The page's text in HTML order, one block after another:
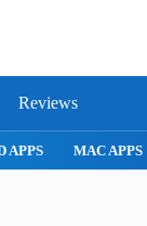
Reviews
SNAPCHAT